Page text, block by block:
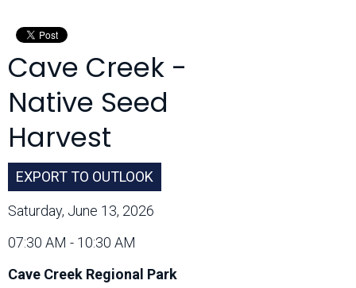
Cave Creek -
Native Seed
Harvest
EXPORT TO OUTLOOK
Saturday, June 13, 2026
07:30 AM - 10:30 AM
Cave Creek Regional Park